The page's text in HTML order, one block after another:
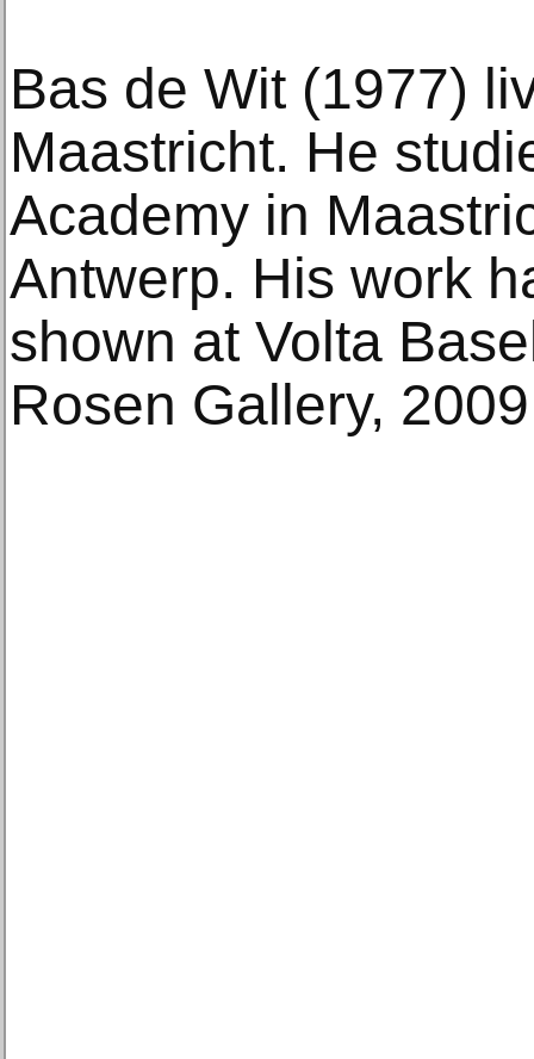
Bas de Wit (1977)
Maastricht. He
Academy in
Antwerp. His work
shown at Volta
Rosen Gallery,